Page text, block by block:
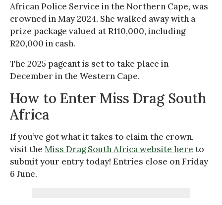
African Police Service in the Northern Cape, was
crowned in May 2024. She walked away with a
prize package valued at R110,000, including
R20,000 in cash.
The 2025 pageant is set to take place in
December in the Western Cape.
How to Enter Miss Drag South
Africa
If you’ve got what it takes to claim the crown,
visit the Miss Drag South Africa website here to
submit your entry today! Entries close on Friday
6 June.